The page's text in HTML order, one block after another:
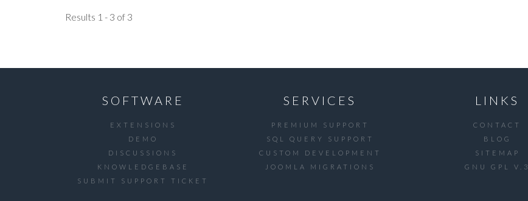
Results 1 - 3 of 3
SOFTWARE
EXTENSIONS
DEMO
DISCUSSIONS
KNOWLEDGEBASE
SUBMIT SUPPORT TICKET
SERVICES
PREMIUM SUPPORT
SQL QUERY SUPPORT
CUSTOM DEVELOPMENT
JOOMLA MIGRATIONS
LINKS
CONTACT
BLOG
SITEMAP
GNU GPL V.3